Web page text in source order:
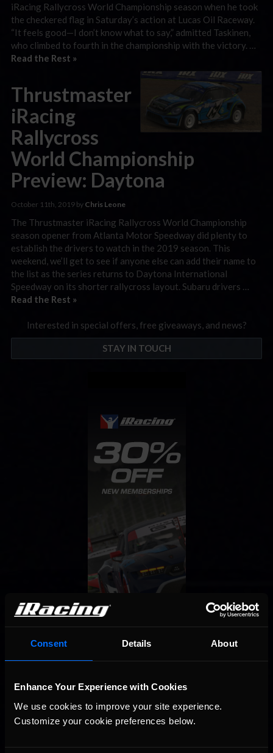
Consent Details About
Enhance Your Experience with Cookies
We use cookies to improve your site experience.
Customize your cookie preferences below.
iRacing Rallycross World Championship season when he took
the checkered flag in Saturday’s action at Lucas Oil Raceway.
“It feels good—I don’t know what to say,” admitted Taskinen,
who climbed to fourth in the championship with the victory. …
Read the Rest »
Thrustmaster
iRacing
Rallycross
World Championship
Preview: Daytona
October 11th, 2019 by Chris Leone
The Thrustmaster iRacing Rallycross World Championship
season opener from Atlanta Motor Speedway did plenty to
establish the drivers to watch in the 2019 season. This
weekend, we’ll get to see if anyone else can add their name to
the list as the series returns to Daytona International
Speedway on its shorter rallycross layout. Subaru drivers …
Read the Rest »
Interested in special offers, free giveaways, and news?
STAY IN TOUCH